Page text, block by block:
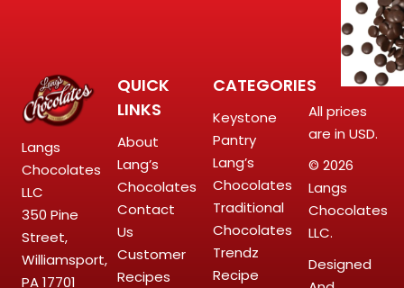
Langs
Chocolates
LLC
350 Pine
Street,
Williamsport,
PA 17701
QUICK
LINKS
About
Lang’s
Chocolates
Contact
Us
Customer
Recipes
CATEGORIES
Keystone
Pantry
Lang’s
Chocolates
Traditional
Chocolates
Trendz
Recipe
All prices
are in USD.
© 2026
Langs
Chocolates
LLC.
Designed